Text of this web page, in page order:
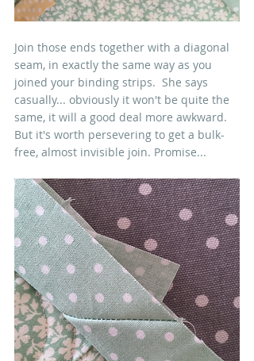
Join those ends together with a diagonal
seam, in exactly the same way as you
joined your binding strips.  She says
casually... obviously it won't be quite the
same, it will a good deal more awkward.
But it's worth persevering to get a bulk-
free, almost invisible join. Promise...